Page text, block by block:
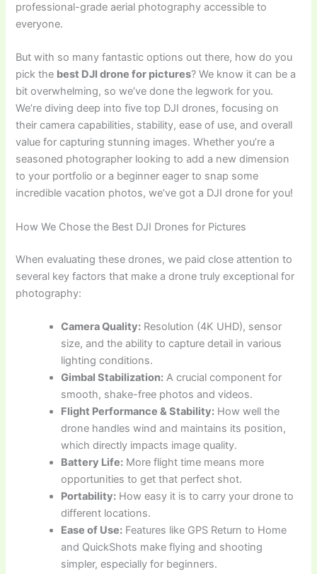
professional-grade aerial photography accessible to
everyone.
But with so many fantastic options out there, how do you
pick the best DJI drone for pictures? We know it can be a
bit overwhelming, so we’ve done the legwork for you.
We’re diving deep into five top DJI drones, focusing on
their camera capabilities, stability, ease of use, and overall
value for capturing stunning images. Whether you’re a
seasoned photographer looking to add a new dimension
to your portfolio or a beginner eager to snap some
incredible vacation photos, we’ve got a DJI drone for you!
How We Chose the Best DJI Drones for Pictures
When evaluating these drones, we paid close attention to
several key factors that make a drone truly exceptional for
photography:
Camera Quality: Resolution (4K UHD), sensor
size, and the ability to capture detail in various
lighting conditions.
Gimbal Stabilization: A crucial component for
smooth, shake-free photos and videos.
Flight Performance & Stability: How well the
drone handles wind and maintains its position,
which directly impacts image quality.
Battery Life: More flight time means more
opportunities to get that perfect shot.
Portability: How easy it is to carry your drone to
different locations.
Ease of Use: Features like GPS Return to Home
and QuickShots make flying and shooting
simpler, especially for beginners.